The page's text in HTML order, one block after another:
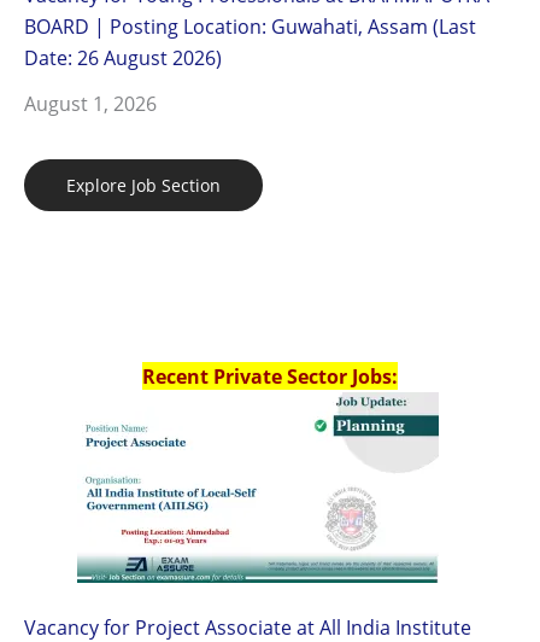
BOARD | Posting Location: Guwahati, Assam (Last
Date: 26 August 2026)
August 1, 2026
Explore Job Section
Recent Private Sector Jobs:
Vacancy for Project Associate at All India Institute